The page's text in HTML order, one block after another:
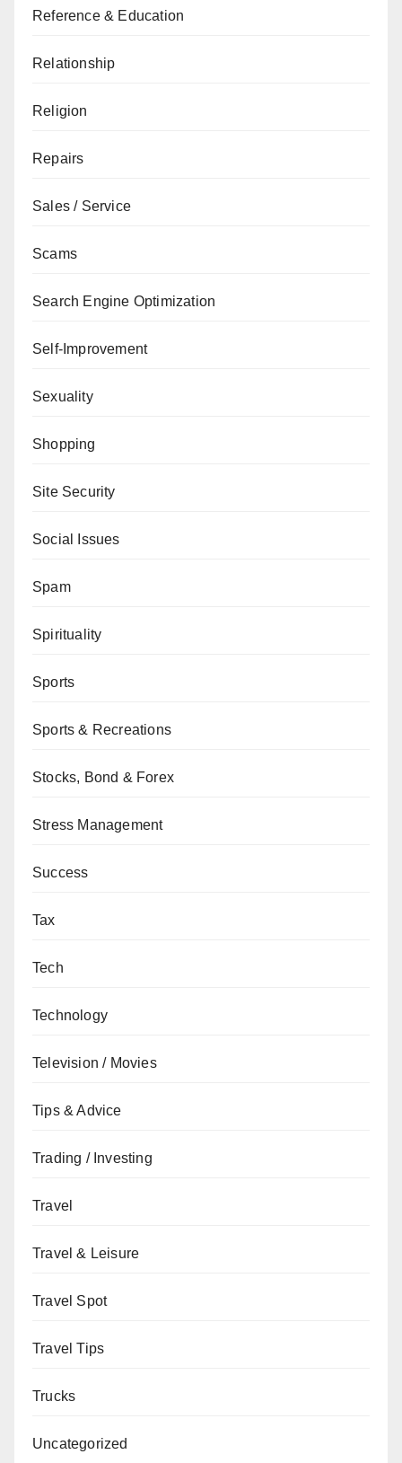
Reference & Education
Relationship
Religion
Repairs
Sales / Service
Scams
Search Engine Optimization
Self-Improvement
Sexuality
Shopping
Site Security
Social Issues
Spam
Spirituality
Sports
Sports & Recreations
Stocks, Bond & Forex
Stress Management
Success
Tax
Tech
Technology
Television / Movies
Tips & Advice
Trading / Investing
Travel
Travel & Leisure
Travel Spot
Travel Tips
Trucks
Uncategorized